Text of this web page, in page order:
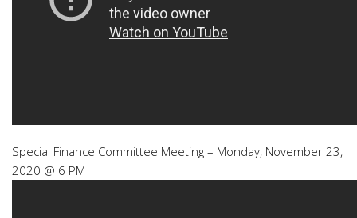
Special Finance Committee Meeting – Monday, November 23,
2020 @ 6 PM